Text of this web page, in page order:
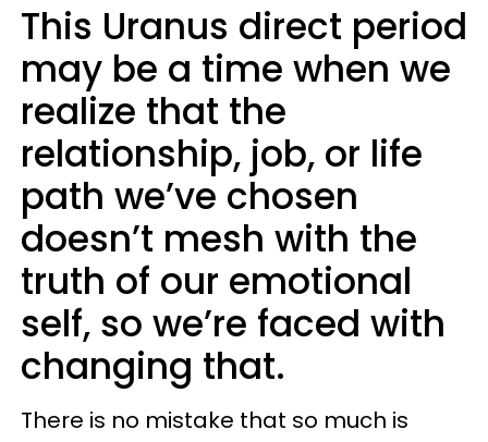
This Uranus direct period
may be a time when we
realize that the
relationship, job, or life
path we’ve chosen
doesn’t mesh with the
truth of our emotional
self, so we’re faced with
changing that.
There is no mistake that so much is